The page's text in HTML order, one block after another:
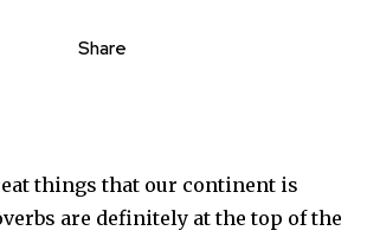
Share
things that our continent is
are definitely at the top of the